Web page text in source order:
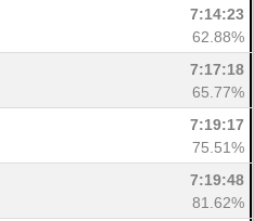
7:14:23
62.88%
7:17:18
65.77%
7:19:17
75.51%
7:19:48
81.62%